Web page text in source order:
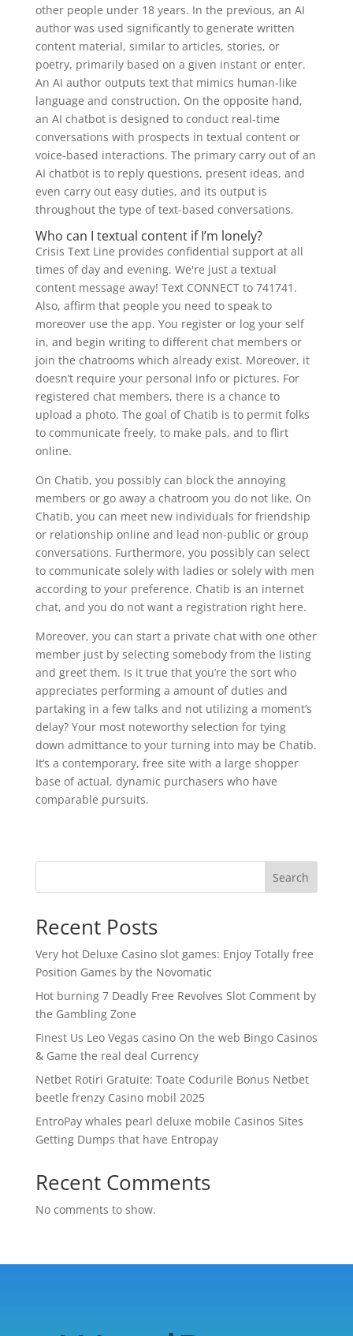
other people under 18 years. In the previous, an AI
author was used significantly to generate written
content material, similar to articles, stories, or
poetry, primarily based on a given instant or enter.
An AI author outputs text that mimics human-like
language and construction. On the opposite hand,
an AI chatbot is designed to conduct real-time
conversations with prospects in textual content or
voice-based interactions. The primary carry out of an
AI chatbot is to reply questions, present ideas, and
even carry out easy duties, and its output is
throughout the type of text-based conversations.
Who can I textual content if I’m lonely?
Crisis Text Line provides confidential support at all
times of day and evening. We're just a textual
content message away! Text CONNECT to 741741.
Also, affirm that people you need to speak to
moreover use the app. You register or log your self
in, and begin writing to different chat members or
join the chatrooms which already exist. Moreover, it
doesn’t require your personal info or pictures. For
registered chat members, there is a chance to
upload a photo. The goal of Chatib is to permit folks
to communicate freely, to make pals, and to flirt
online.
On Chatib, you possibly can block the annoying
members or go away a chatroom you do not like. On
Chatib, you can meet new individuals for friendship
or relationship online and lead non-public or group
conversations. Furthermore, you possibly can select
to communicate solely with ladies or solely with men
according to your preference. Chatib is an internet
chat, and you do not want a registration right here.
Moreover, you can start a private chat with one other
member just by selecting somebody from the listing
and greet them. Is it true that you’re the sort who
appreciates performing a amount of duties and
partaking in a few talks and not utilizing a moment’s
delay? Your most noteworthy selection for tying
down admittance to your turning into may be Chatib.
It’s a contemporary, free site with a large shopper
base of actual, dynamic purchasers who have
comparable pursuits.
Search
Recent Posts
Very hot Deluxe Casino slot games: Enjoy Totally free
Position Games by the Novomatic
Hot burning 7 Deadly Free Revolves Slot Comment by
the Gambling Zone
Finest Us Leo Vegas casino On the web Bingo Casinos
& Game the real deal Currency
Netbet Rotiri Gratuite: Toate Codurile Bonus Netbet
beetle frenzy Casino mobil 2025
EntroPay whales pearl deluxe mobile Casinos Sites
Getting Dumps that have Entropay
Recent Comments
No comments to show.